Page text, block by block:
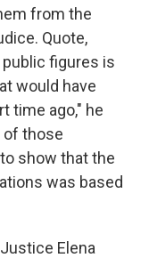
from the
Quote,
figures is
would have
time ago," he
of those
show that the
was based
Elena